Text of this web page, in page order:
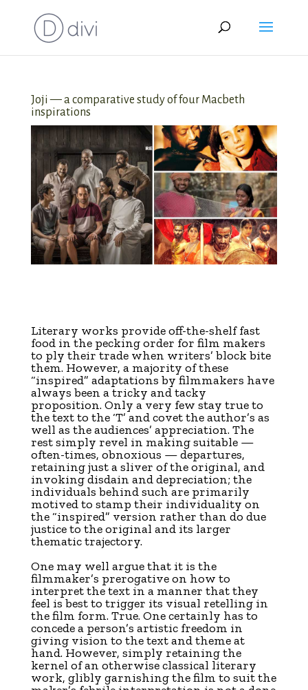
Joji — a comparative study of four Macbeth
inspirations
Literary works provide off-the-shelf fast
food in the pecking order for film makers
to ply their trade when writers’ block bite
them. However, a majority of these
“inspired” adaptations by filmmakers have
always been a tricky and tacky
proposition. Only a very few stay true to
the text to the ‘T’ and covet the author’s as
well as the audiences’ appreciation. The
rest simply revel in making suitable —
often-times, obnoxious — departures,
retaining just a sliver of the original, and
invoking disdain and depreciation; the
individuals behind such are primarily
motived to stamp their individuality on
the “inspired” version rather than do due
justice to the original and its larger
thematic trajectory.
One may well argue that it is the
filmmaker’s prerogative on how to
interpret the text in a manner that they
feel is best to trigger its visual retelling in
the film form. True. One certainly has to
concede a person’s artistic freedom in
giving vision to the text and theme at
hand. However, simply retaining the
kernel of an otherwise classical literary
work, glibly garnishing the film to suit the